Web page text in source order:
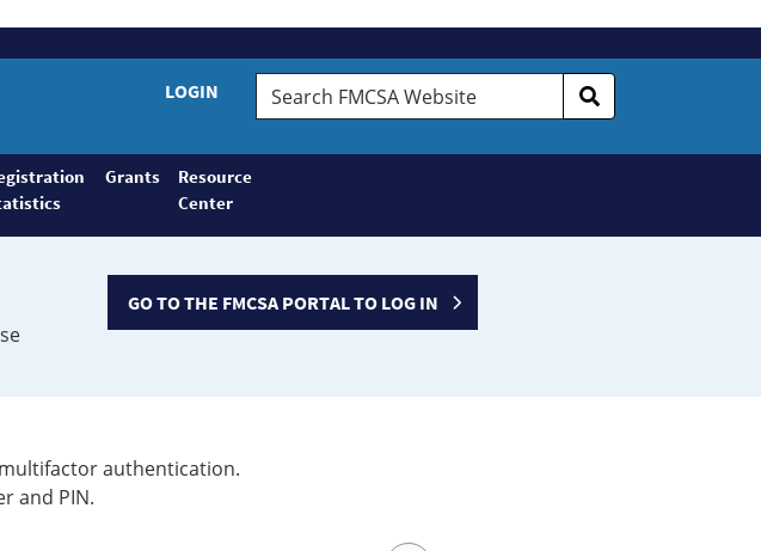
LOGIN
Search
FMCSA
Grants
Resource
Center
GO TO THE FMCSA PORTAL TO LOG IN
authentication.
and PIN.